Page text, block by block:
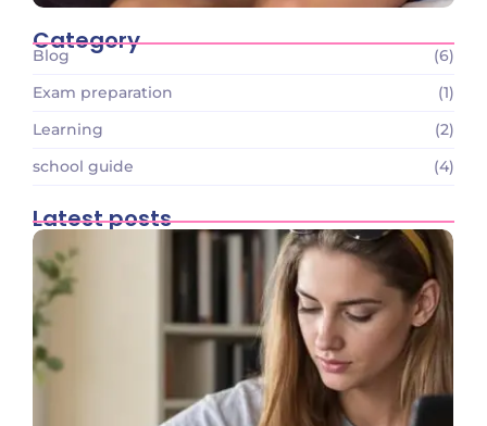
Category
Blog
(6)
Exam preparation
(1)
Learning
(2)
school guide
(4)
Latest posts